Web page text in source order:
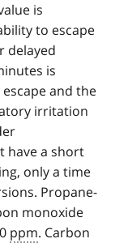
is
to escape
delayed
is
and the
irritation
have a short
only a time
Propane-
monoxide
ppm. Carbon